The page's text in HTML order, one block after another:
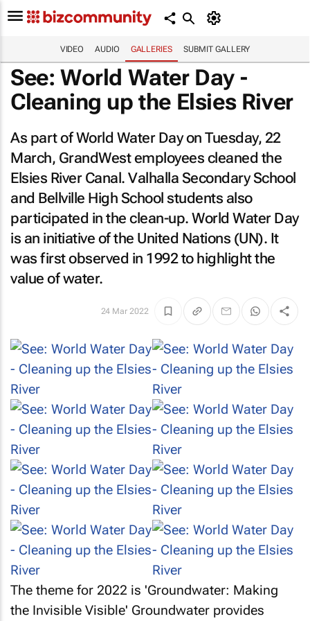
VIDEO AUDIO GALLERIES SUBMIT GALLERY
See: World Water Day -
Cleaning up the Elsies River
As part of World Water Day on Tuesday, 22
March, GrandWest employees cleaned the
Elsies River Canal. Valhalla Secondary School
and Bellville High School students also
participated in the clean-up. World Water Day
is an initiative of the United Nations (UN). It
was first observed in 1992 to highlight the
value of water.
24 Mar 2022
The theme for 2022 is 'Groundwater: Making
the Invisible Visible' Groundwater provides